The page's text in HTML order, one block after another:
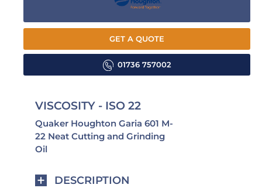
GET A QUOTE
01736 757002
VISCOSITY - ISO 22
Quaker Houghton Garia 601 M-
22 Neat Cutting and Grinding
Oil
DESCRIPTION